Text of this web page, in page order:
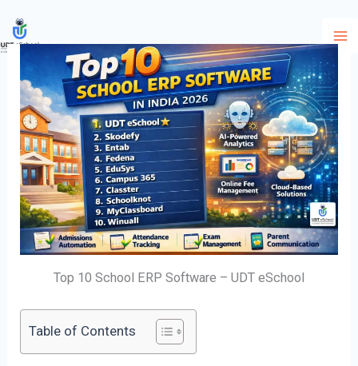
Skip
to
content
Top 10 School ERP Software – UDT eSchool
Table of Contents